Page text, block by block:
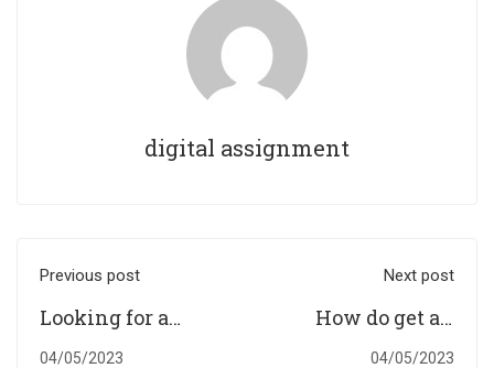
digital assignment
Previous post
Looking for a
reliable
04/05/2023
Next post
How do get an
assignment
04/05/2023